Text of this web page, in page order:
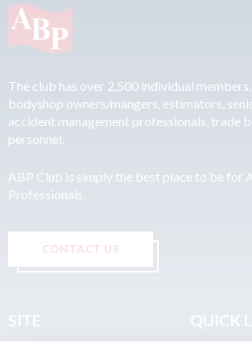
The club has over 2,500 individual
bodyshop owners/mangers, estimators,
accident management professionals, trade
personnel.
ABP Club is simply the best place to be for
Professionals.
CONTACT US
SITE QUICK